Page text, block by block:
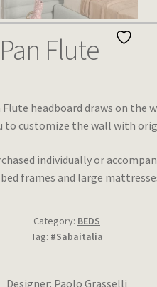
Pan Flute
headboard draws on the
to customize the wall with
individually or
frames and large
Category: BEDS
Tag: #Sabaitalia
Designer: Paolo Grasselli